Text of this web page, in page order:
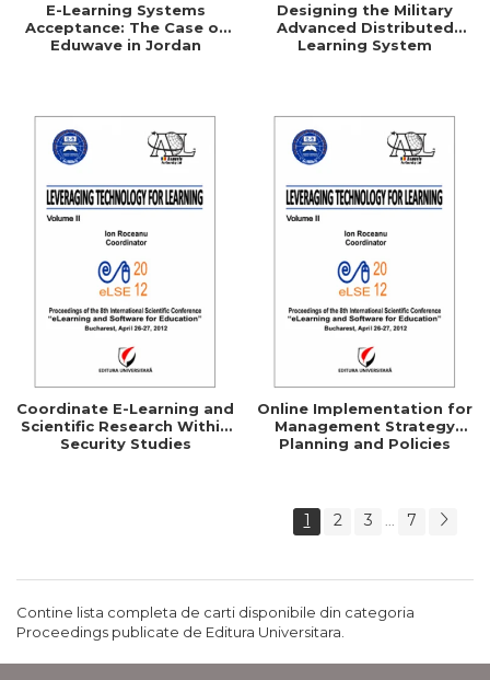
E-Learning Systems
Acceptance: The Case of
Eduwave in Jordan
Designing the Military
Advanced Distributed
Learning System
Coordinate E-Learning and
Scientific Research Within
Security Studies
Online Implementation for
Management Strategy
Planning and Policies
1 2 3 ... 7
Contine lista completa de carti disponibile din categoria
Proceedings publicate de Editura Universitara.